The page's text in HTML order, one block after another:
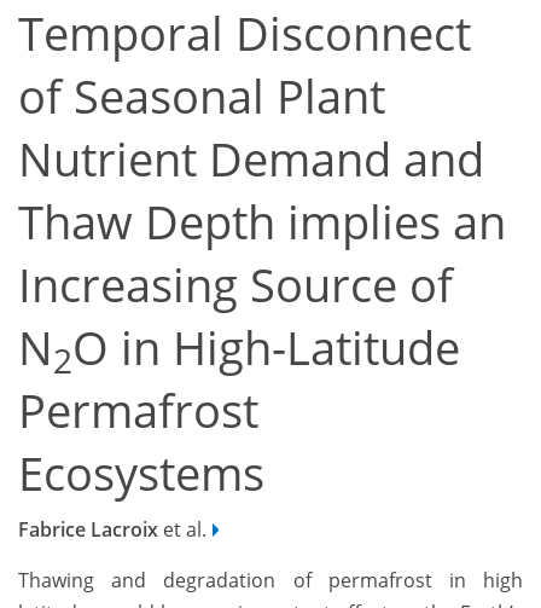
Temporal Disconnect
of Seasonal Plant
Nutrient Demand and
Thaw Depth implies an
Increasing Source of
N2O in High-Latitude
Permafrost
Ecosystems
Fabrice Lacroix et al.
Thawing and degradation of permafrost in high